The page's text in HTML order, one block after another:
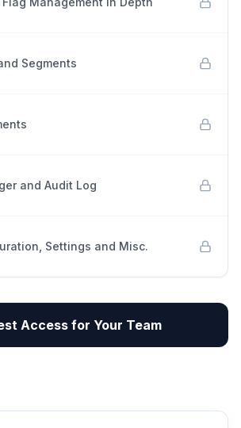
Segments
and Audit Log
Settings and Misc.
Access for Your Team